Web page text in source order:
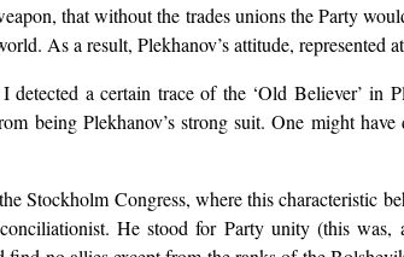
that without the trades unions the Party
As a result, Plekhanov’s attitude, represented
detected a certain trace of the ‘Old Believer’ in
being Plekhanov’s strong suit. One might
Stockholm Congress, where this characteristic
He stood for Party unity (this was,